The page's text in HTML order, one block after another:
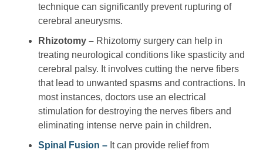
technique can significantly prevent rupturing of
cerebral aneurysms.
Rhizotomy – Rhizotomy surgery can help in
treating neurological conditions like spasticity and
cerebral palsy. It involves cutting the nerve fibers
that lead to unwanted spasms and contractions. In
most instances, doctors use an electrical
stimulation for destroying the nerves fibers and
eliminating intense nerve pain in children.
Spinal Fusion – It can provide relief from